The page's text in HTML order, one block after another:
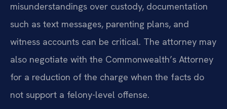
misunderstandings over custody, documentation
such as text messages, parenting plans, and
witness accounts can be critical. The attorney may
also negotiate with the Commonwealth’s Attorney
for a reduction of the charge when the facts do
not support a felony-level offense.